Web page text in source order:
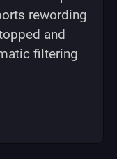
rewording
and
filtering
Sorter for